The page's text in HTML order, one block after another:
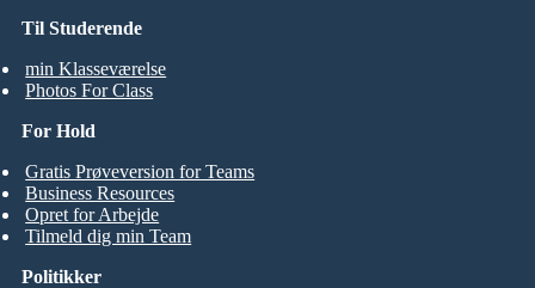
Til Studerende
min Klasseværelse
Photos For Class
For Hold
Gratis Prøveversion for Teams
Business Resources
Opret for Arbejde
Tilmeld dig min Team
Politikker